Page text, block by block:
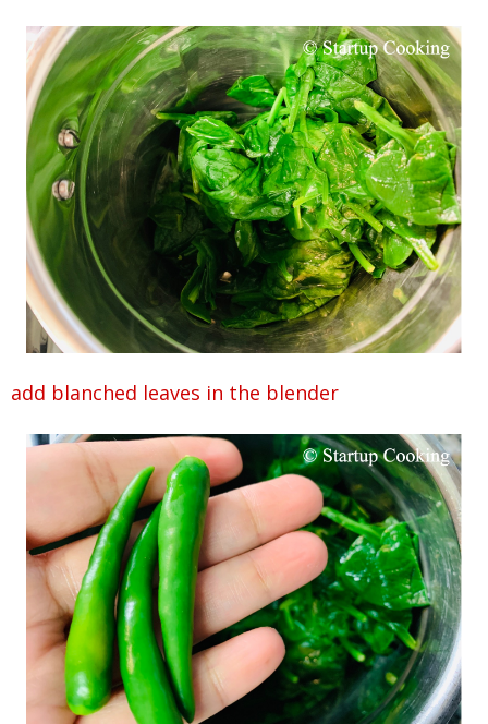
add blanched leaves in the blender